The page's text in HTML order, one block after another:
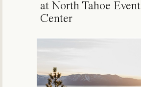
at North Tahoe Event
Center